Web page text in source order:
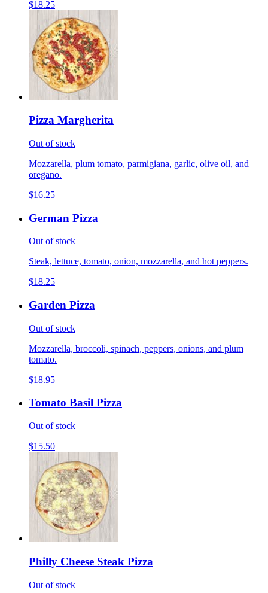
$18.25
Pizza Margherita
Out of stock
Mozzarella, plum tomato, parmigiana, garlic, olive oil, and
oregano.
$16.25
German Pizza
Out of stock
Steak, lettuce, tomato, onion, mozzarella, and hot peppers.
$18.25
Garden Pizza
Out of stock
Mozzarella, broccoli, spinach, peppers, onions, and plum
tomato.
$18.95
Tomato Basil Pizza
Out of stock
$15.50
Philly Cheese Steak Pizza
Out of stock